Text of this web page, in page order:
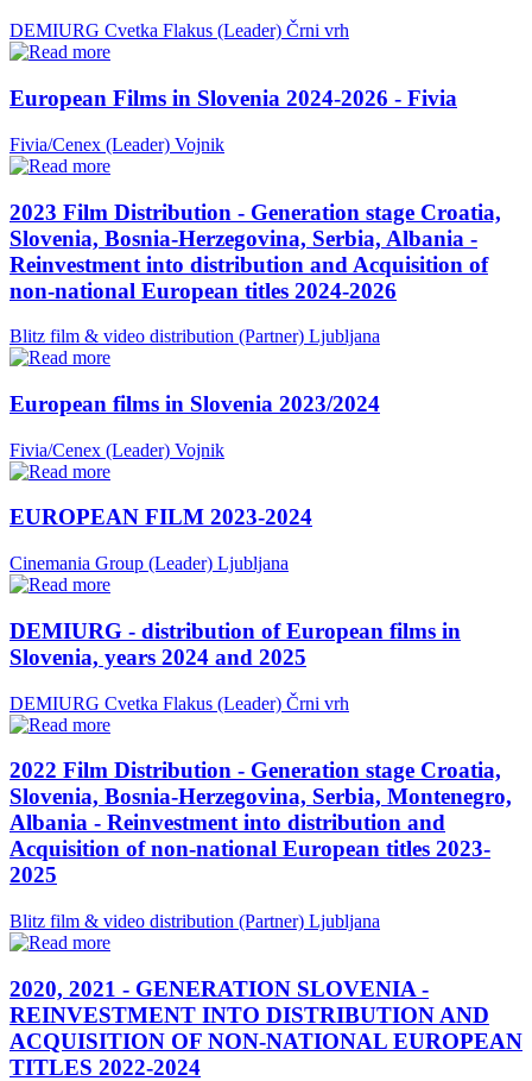
DEMIURG Cvetka Flakus (Leader) Črni vrh
European Films in Slovenia 2024-2026 - Fivia
Fivia/Cenex (Leader) Vojnik
2023 Film Distribution - Generation stage Croatia,
Slovenia, Bosnia-Herzegovina, Serbia, Albania -
Reinvestment into distribution and Acquisition of
non-national European titles 2024-2026
Blitz film & video distribution (Partner) Ljubljana
European films in Slovenia 2023/2024
Fivia/Cenex (Leader) Vojnik
EUROPEAN FILM 2023-2024
Cinemania Group (Leader) Ljubljana
DEMIURG - distribution of European films in
Slovenia, years 2024 and 2025
DEMIURG Cvetka Flakus (Leader) Črni vrh
2022 Film Distribution - Generation stage Croatia,
Slovenia, Bosnia-Herzegovina, Serbia, Montenegro,
Albania - Reinvestment into distribution and
Acquisition of non-national European titles 2023-
2025
Blitz film & video distribution (Partner) Ljubljana
2020, 2021 - GENERATION SLOVENIA -
REINVESTMENT INTO DISTRIBUTION AND
ACQUISITION OF NON-NATIONAL EUROPEAN
TITLES 2022-2024